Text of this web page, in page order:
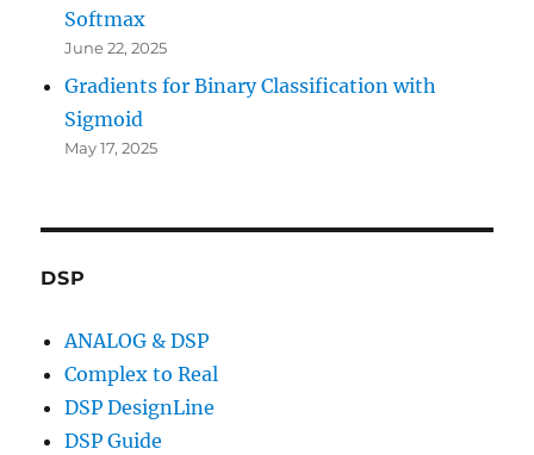
Softmax
June 22, 2025
Gradients for Binary Classification with
Sigmoid
May 17, 2025
DSP
ANALOG & DSP
Complex to Real
DSP DesignLine
DSP Guide